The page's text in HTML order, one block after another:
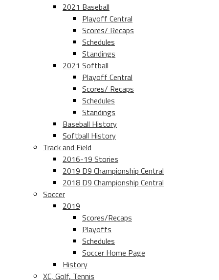
2021 Baseball
Playoff Central
Scores/ Recaps
Schedules
Standings
2021 Softball
Playoff Central
Scores/ Recaps
Schedules
Standings
Baseball History
Softball History
Track and Field
2016-19 Stories
2019 D9 Championship Central
2018 D9 Championship Central
Soccer
2019
Scores/Recaps
Playoffs
Schedules
Soccer Home Page
History
XC, Golf, Tennis